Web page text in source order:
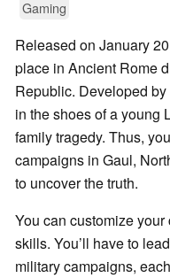
Gaming
Released on January
place in Ancient Rome
Republic. Developed by
in the shoes of a young
family tragedy. Thus,
campaigns in Gaul,
to uncover the truth.
You can customize
skills. You’ll have to
military campaigns,